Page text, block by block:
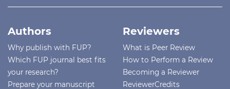
Authors
Why publish with FUP?
Which FUP journal best fits
your research?
Prepare your manuscript
Reviewers
What is Peer Review
How to Perform a Review
Becoming a Reviewer
ReviewerCredits